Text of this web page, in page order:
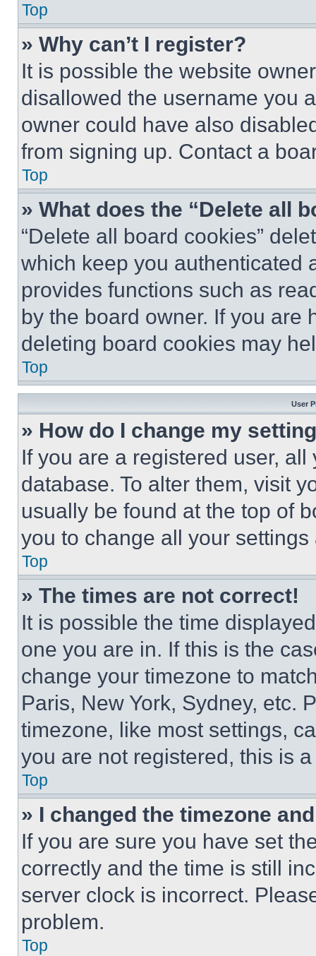
Top
» Why can’t I register?
It is possible the website
disallowed the username you
owner could have also
from signing up. Contact a
Top
» What does the “Delete all
“Delete all board cookies”
which keep you authenticated
provides functions such as
by the board owner. If you are
deleting board cookies may
Top
User
» How do I change my
If you are a registered user,
database. To alter them, visit
usually be found at the top of
you to change all your
Top
» The times are not correct!
It is possible the time
one you are in. If this is the
change your timezone to
Paris, New York, Sydney, etc.
timezone, like most settings,
you are not registered, this is
Top
» I changed the timezone
If you are sure you have set
correctly and the time is still
server clock is incorrect.
problem.
Top